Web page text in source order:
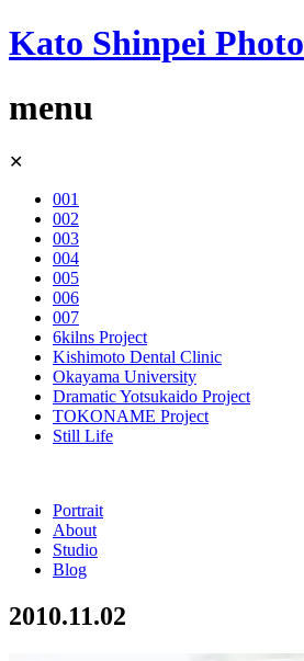
Kato Shinpei Photo
menu
Skip
content
✕
001
002
003
004
005
006
007
6kilns Project
Kishimoto Dental Clinic
Okayama University
Dramatic Yotsukaido Project
TOKONAME Project
Still Life
Portrait
About
Studio
Blog
2010.11.02